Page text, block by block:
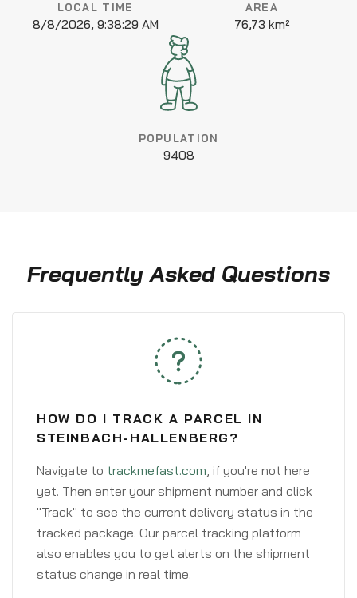
LOCAL TIME
8/8/2026, 9:38:29 AM
AREA
76,73 km²
POPULATION
9408
Frequently Asked Questions
HOW DO I TRACK A PARCEL IN
STEINBACH-HALLENBERG?
Navigate to trackmefast.com, if you're not here
yet. Then enter your shipment number and click
"Track" to see the current delivery status in the
tracked package. Our parcel tracking platform
also enables you to get alerts on the shipment
status change in real time.